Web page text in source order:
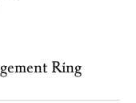
Ring